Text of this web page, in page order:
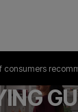
freestanding &all
4.2 out of 5
consumers